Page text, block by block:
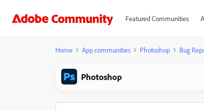
Featured Communities
Home App communities Photoshop Bug
Photoshop